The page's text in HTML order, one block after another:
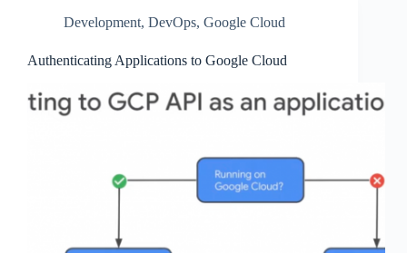
Development, DevOps, Google Cloud
Authenticating Applications to Google Cloud